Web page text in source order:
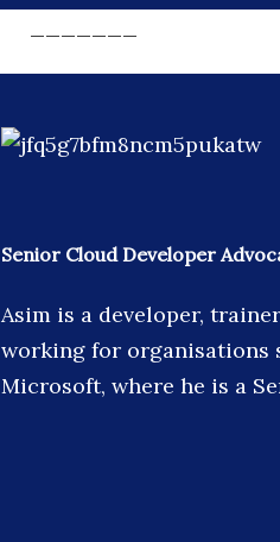
Senior Cloud Developer
Asim is a developer,
working for organisations
Microsoft, where he is a